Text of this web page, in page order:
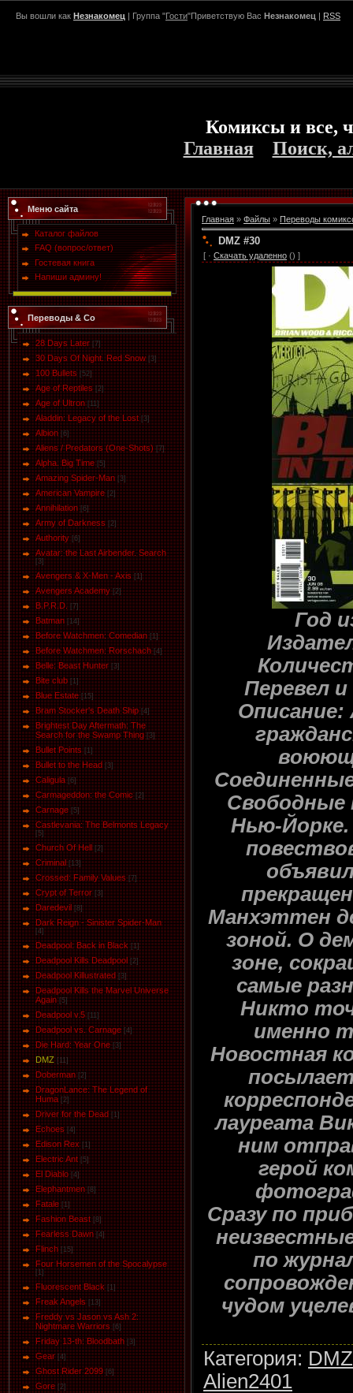
Вы вошли как Незнакомец | Группа "Гости"Приветствую Вас Незнакомец | RSS
Комиксы и все,
Главная
Поиск,
Меню сайта
Каталог файлов
FAQ (вопрос/ответ)
Гостевая книга
Напиши админу!
Переводы & Co
28 Days Later [7]
30 Days Of Night. Red Snow [3]
100 Bullets [52]
Age of Reptiles [2]
Age of Ultron [11]
Aladdin: Legacy of the Lost [3]
Albion [6]
Aliens / Predators (One-Shots) [7]
Alpha. Big Time [5]
Amazing Spider-Man [3]
American Vampire [2]
Annihilation [6]
Army of Darkness [2]
Authority [6]
Avatar: the Last Airbender. Search
[3]
Avengers & X-Men - Axis [1]
Avengers Academy [2]
B.P.R.D. [7]
Batman [14]
Before Watchmen: Comedian [1]
Before Watchmen: Rorschach [4]
Belle: Beast Hunter [3]
Bite club [1]
Blue Estate [15]
Bram Stocker's Death Ship [4]
Brightest Day Aftermath: The
Search for the Swamp Thing [3]
Bullet Points [1]
Bullet to the Head [3]
Caligula [6]
Carmageddon: the Comic [2]
Carnage [5]
Castlevania: The Belmonts Legacy
[5]
Church Of Hell [2]
Criminal [13]
Crossed: Family Values [7]
Crypt of Terror [3]
Daredevil [8]
Dark Reign - Sinister Spider-Man
[4]
Deadpool: Back in Black [1]
Deadpool Kills Deadpool [2]
Deadpool Killustrated [3]
Deadpool Kills the Marvel Universe
Again [5]
Deadpool v.5 [11]
Deadpool vs. Carnage [4]
Die Hard: Year One [3]
DMZ [11]
Doberman [2]
DragonLance: The Legend of
Huma [2]
Driver for the Dead [1]
Eсhoеs [4]
Edison Rex [1]
Electric Ant [5]
El Diablo [4]
Elephantmen [8]
Fatale [1]
Fashion Beast [8]
Fearless Dawn [4]
Flinch [15]
Four Horsemen of the Spocalypse
[1]
Fluorescent Black [1]
Freak Angels [13]
Freddy vs Jason vs Ash 2:
Nightmare Warriors [6]
Friday 13-th: Bloodbath [3]
Gear [4]
Ghost Rider 2099 [6]
Gore [2]
Главная » Файлы » Переводы
DMZ #30
[ · Скачать удаленно () ]
Год
Перевел и
Описание:
Нью-Йорке.
Манхэттен
зоной. О
зоне,
самые
Никто
именно
Новостная
посылает
лауреата
ним
герой
Сразу по
по
чудом
Категория: DMZ
Alien2401